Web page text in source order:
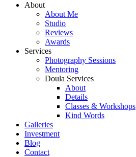
About
About Me
Studio
Reviews
Awards
Services
Photography Sessions
Mentoring
Doula Services
About
Details
Classes & Workshops
Kind Words
Galleries
Investment
Blog
Contact